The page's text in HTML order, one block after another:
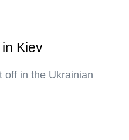
Kiev
off in the Ukrainian